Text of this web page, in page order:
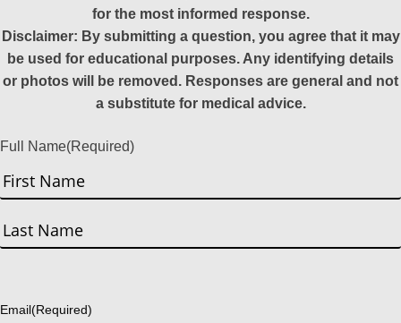
for the most informed response.
Disclaimer: By submitting a question, you agree that it may
be used for educational purposes. Any identifying details
or photos will be removed. Responses are general and not
a substitute for medical advice.
Full Name(Required)
First
Email(Required)